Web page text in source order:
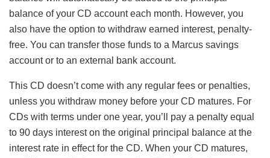
balance of your CD account each month. However, you
also have the option to withdraw earned interest, penalty-
free. You can transfer those funds to a Marcus savings
account or to an external bank account.
This CD doesn’t come with any regular fees or penalties,
unless you withdraw money before your CD matures. For
CDs with terms under one year, you’ll pay a penalty equal
to 90 days interest on the original principal balance at the
interest rate in effect for the CD. When your CD matures,